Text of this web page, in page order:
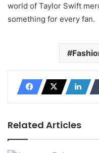
world of Taylor Swift
something for every fan.
Related Articles